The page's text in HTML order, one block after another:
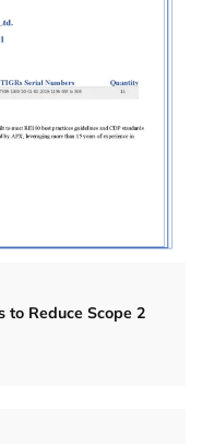
to Reduce Scope 2